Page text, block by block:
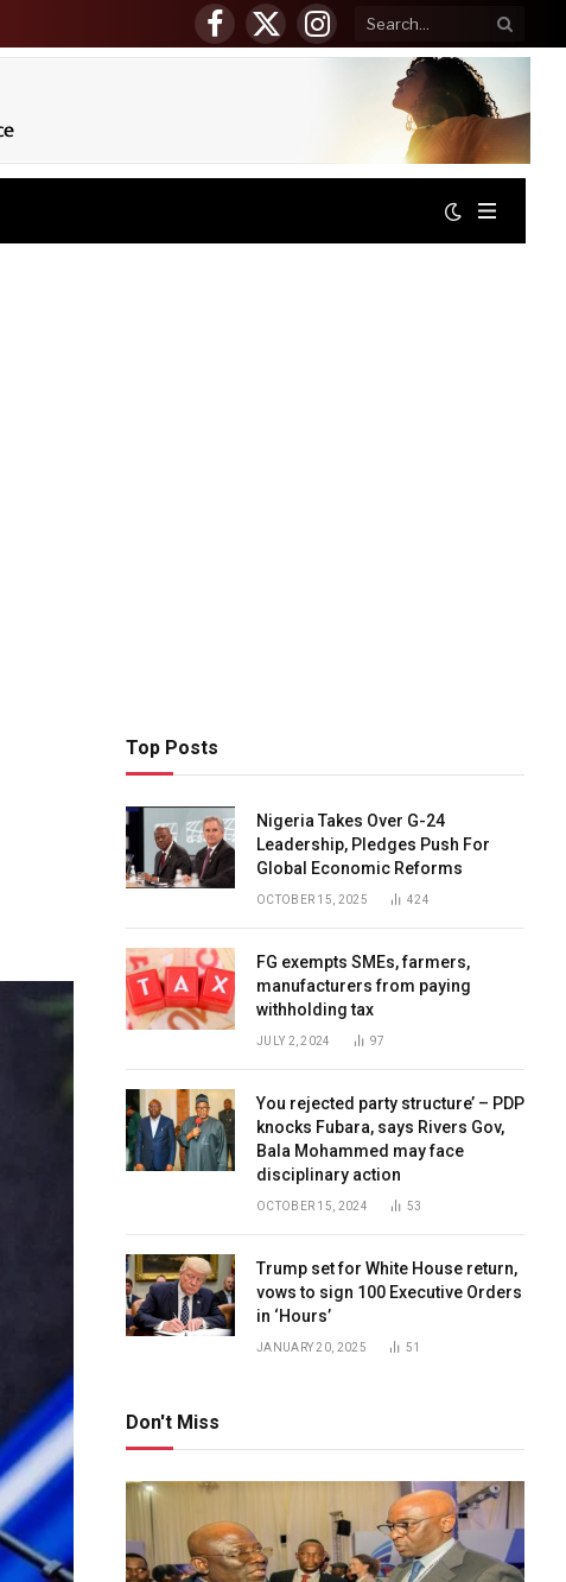
Facebook
X
(Twitter)
Instagram
Top Posts
Nigeria Takes Over G-24
Leadership, Pledges Push For
Global Economic Reforms
OCTOBER 15, 2025 424
FG exempts SMEs, farmers,
manufacturers from paying
withholding tax
JULY 2, 2024 97
You rejected party structure’ – PDP
knocks Fubara, says Rivers Gov,
Bala Mohammed may face
disciplinary action
OCTOBER 15, 2024 53
Trump set for White House return,
vows to sign 100 Executive Orders
in ‘Hours’
JANUARY 20, 2025 51
Don't Miss